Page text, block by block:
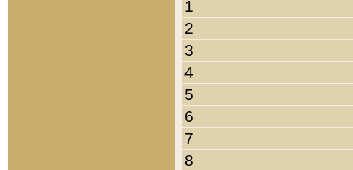
1
2
3
4
5
6
7
8